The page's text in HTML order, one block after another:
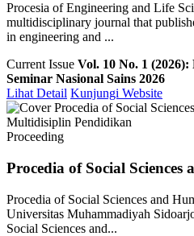
Procesia of Engineering and Life
multidisciplinary journal that
in engineering and ...
Current Issue Vol. 10 No. 1 (2026):
Seminar Nasional Sains 2026
Lihat Detail Kunjungi Website
Multidisiplin Pendidikan
Proceeding
Procedia of Social Sciences
Procedia of Social Sciences and
Universitas Muhammadiyah
Social Sciences and...